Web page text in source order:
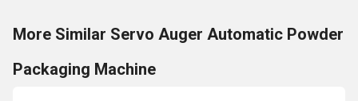
More Similar Servo Auger Automatic Powder
Packaging Machine